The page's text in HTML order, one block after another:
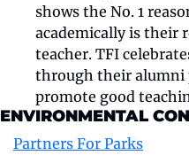
shows the No. 1
academically is their
teacher. TFI
through their alumni
promote good
ENVIRONMENTAL
Partners For Parks